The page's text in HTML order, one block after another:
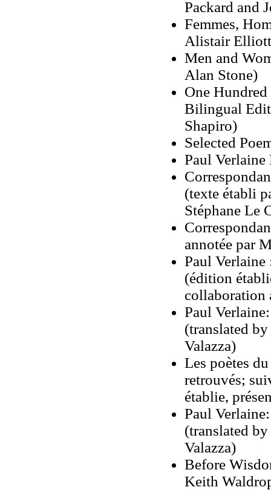
Packard and
Femmes,
Alistair
Men and
Alan Stone)
One
Bilingual
Shapiro)
Selected
Paul
(texte établi
Stéphane Le
annotée par
Paul
(édition
collaboration
Paul
(translated
Valazza)
Les poètes
retrouvés;
établie,
Paul
(translated
Valazza)
Before
Keith